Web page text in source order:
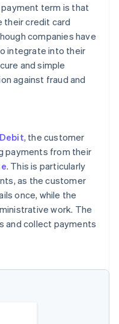
term is that
their credit card
companies have
integrate into their
and simple
against fraud and
, the customer
payments from their
. This is particularly
as the customer
once, while the
work. The
and collect payments